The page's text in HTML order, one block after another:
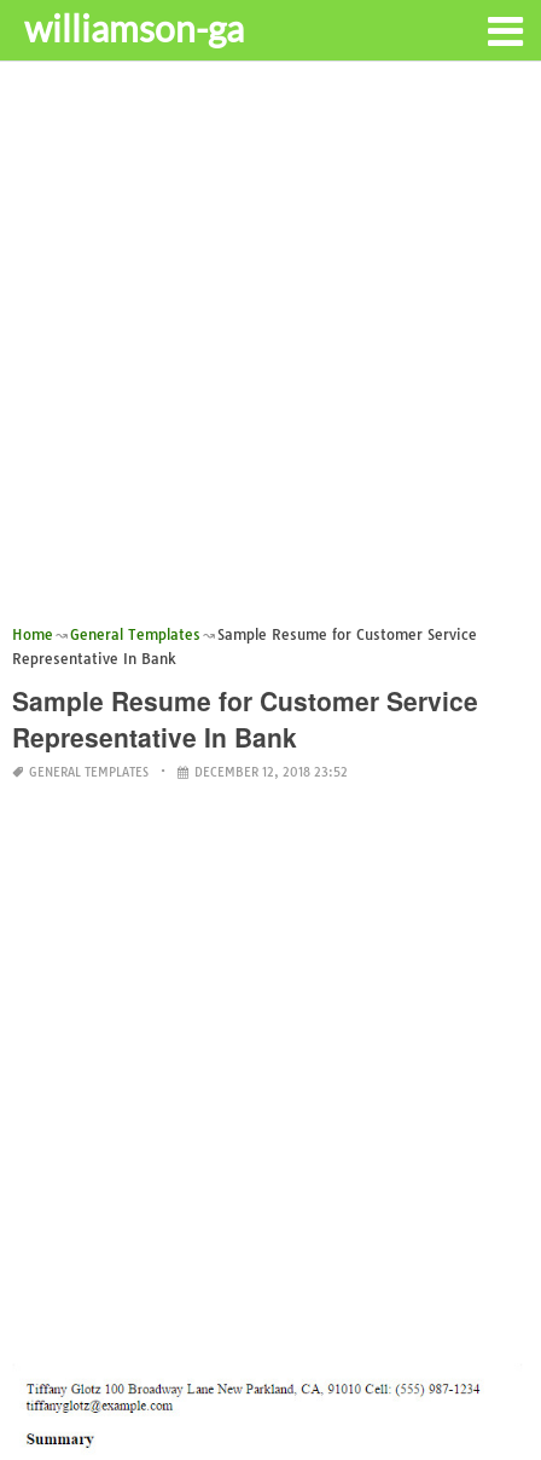
williamson-ga
Home General Templates
Sample Resume for Customer Service
Representative In Bank
Sample Resume for Customer Service
Representative In Bank
GENERAL TEMPLATES DECEMBER 12, 2018 23:52